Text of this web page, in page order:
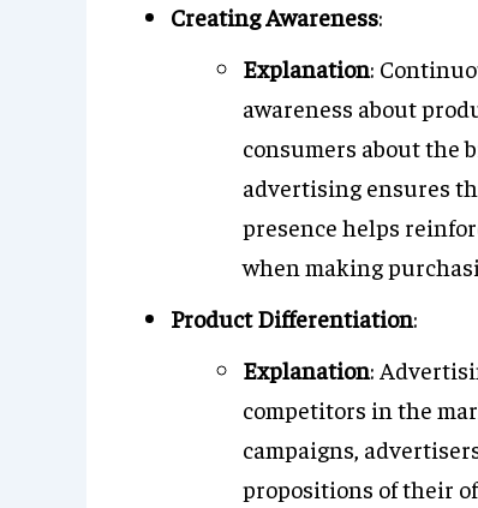
Creating Awareness:
Explanation:
awareness about
consumers about the
advertising ensures
presence helps
when making
Product Differentiation:
Explanation:
competitors in the
campaigns,
propositions of their